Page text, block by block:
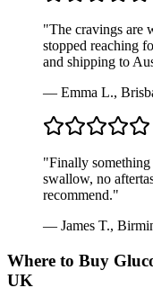
"The cravings are
stopped reaching
and shipping to
— Emma L.,
"Finally
swallow, no
recommend."
— James T.,
Where to Buy
UK